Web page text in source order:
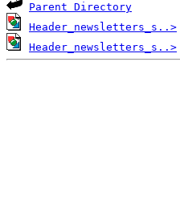
Parent Directory
Header_newsletters_s..>
Header_newsletters_s..>